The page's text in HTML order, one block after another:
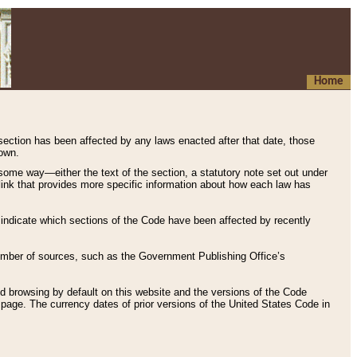
Home
has been affected by any laws enacted after that date, those
way—either the text of the section, a statutory note set out under
that provides more specific information about how each law has
which sections of the Code have been affected by recently
of sources, such as the Government Publishing Office’s
browsing by default on this website and the versions of the Code
page. The currency dates of prior versions of the United States Code in